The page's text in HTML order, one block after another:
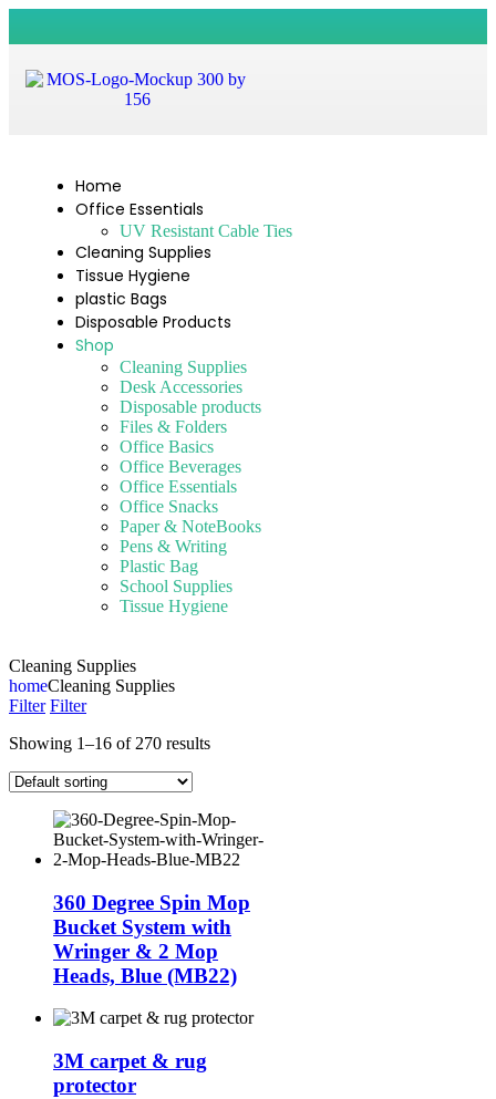
Home
Office Essentials
UV Resistant Cable Ties
Cleaning Supplies
Tissue Hygiene
plastic Bags
Disposable Products
Shop
Cleaning Supplies
Desk Accessories
Disposable products
Files & Folders
Office Basics
Office Beverages
Office Essentials
Office Snacks
Paper & NoteBooks
Pens & Writing
Plastic Bag
School Supplies
Tissue Hygiene
Cleaning Supplies
homeCleaning Supplies
Filter Filter
Showing 1–16 of 270 results
360 Degree Spin Mop
Bucket System with
Wringer & 2 Mop
Heads, Blue (MB22)
3M carpet & rug
protector